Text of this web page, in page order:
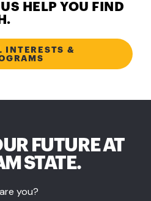
HELP YOU FIND
INTERESTS &
FUTURE AT
STATE.
you?